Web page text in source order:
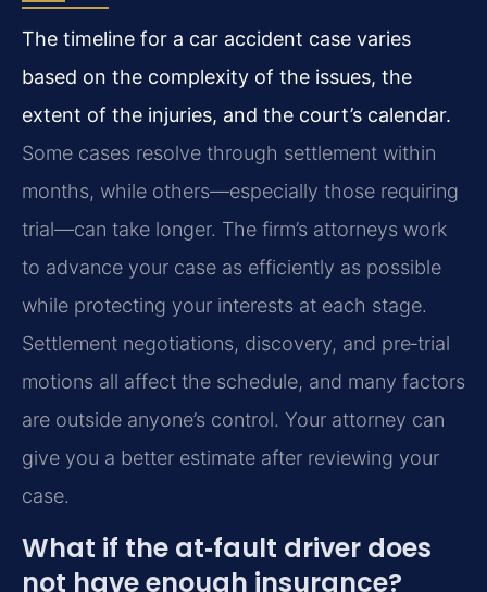
The timeline for a car accident case varies
based on the complexity of the issues, the
extent of the injuries, and the court’s calendar.
Some cases resolve through settlement within
months, while others—especially those requiring
trial—can take longer. The firm’s attorneys work
to advance your case as efficiently as possible
while protecting your interests at each stage.
Settlement negotiations, discovery, and pre‑trial
motions all affect the schedule, and many factors
are outside anyone’s control. Your attorney can
give you a better estimate after reviewing your
case.
What if the at‑fault driver does
not have enough insurance?